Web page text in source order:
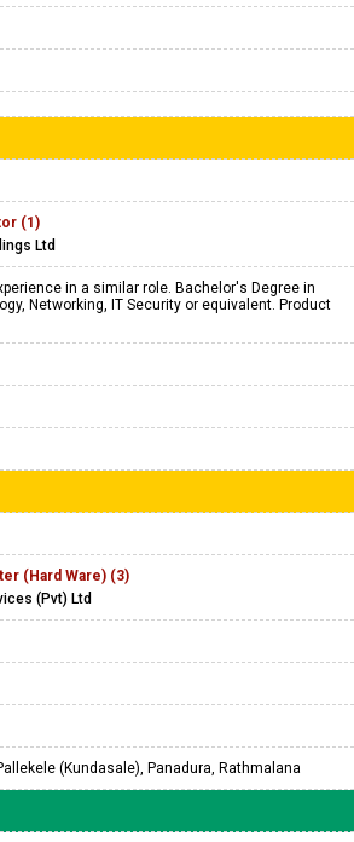
(1)
Ltd
in a similar role. Bachelor's Degree in
Networking, IT Security or equivalent. Product
(Hard Ware) (3)
(Pvt) Ltd
(Kundasale), Panadura, Rathmalana